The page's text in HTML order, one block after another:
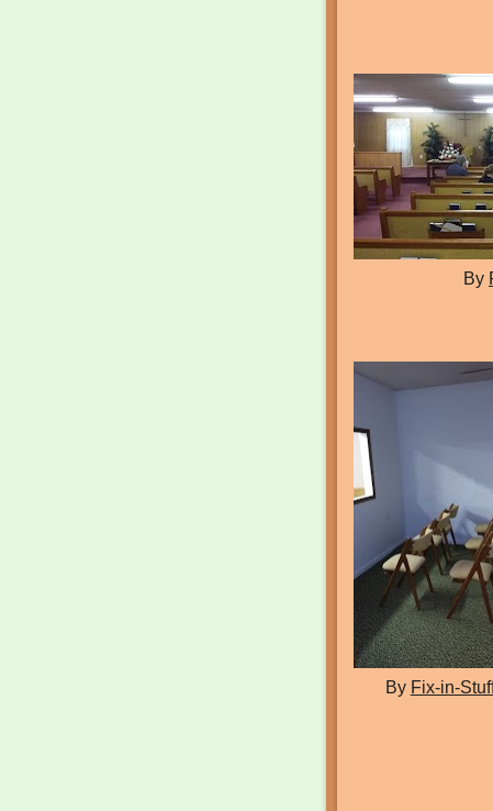
By
By Fix-in-